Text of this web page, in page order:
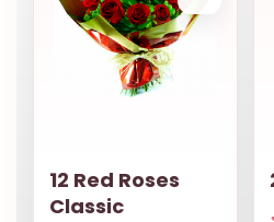
12 Red Roses
Classic